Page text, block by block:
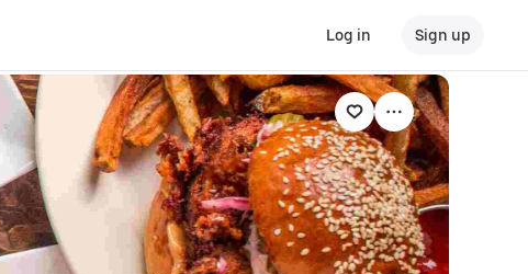
Log in Sign up